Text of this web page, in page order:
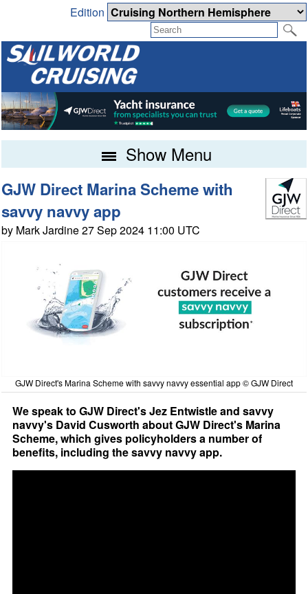
Edition
Show Menu
GJW Direct Marina Scheme with
savvy navvy app
by Mark Jardine 27 Sep 2024 11:00 UTC
GJW Direct's Marina Scheme with savvy navvy essential app © GJW Direct
We speak to GJW Direct's Jez Entwistle and savvy
navvy's David Cusworth about GJW Direct's Marina
Scheme, which gives policyholders a number of
benefits, including the savvy navvy app.